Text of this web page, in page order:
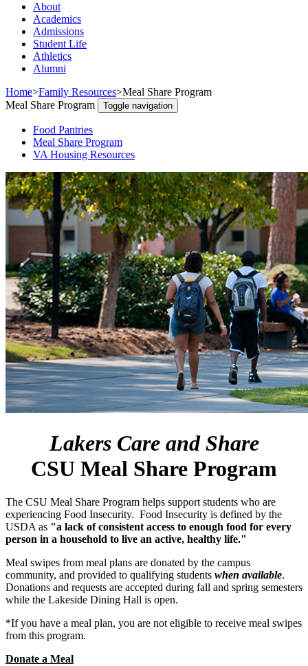
About
Academics
Admissions
Student Life
Athletics
Alumni
Home>Family Resources>Meal Share Program
Meal Share Program
Toggle navigation
Food Pantries
Meal Share Program
VA Housing Resources
Lakers Care and Share
CSU Meal Share Program
The CSU Meal Share Program helps support students who are
experiencing Food Insecurity. Food Insecurity is defined by the
USDA as "a lack of consistent access to enough food for every
person in a household to live an active, healthy life."
Meal swipes from meal plans are donated by the campus
community, and provided to qualifying students when available.
Donations and requests are accepted during fall and spring semesters
while the Lakeside Dining Hall is open.
*If you have a meal plan, you are not eligible to receive meal swipes
from this program.
Donate a Meal